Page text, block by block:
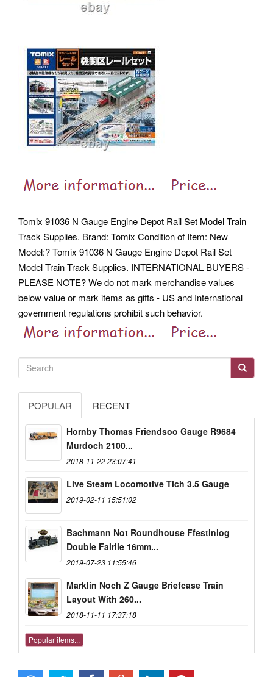
Tomix 91036 N Gauge Engine Depot Rail Set Model Train
Track Supplies. Brand: Tomix Condition of Item: New
Model:?Tomix 91036 N Gauge Engine Depot Rail Set
Model Train Track Supplies. INTERNATIONAL BUYERS -
PLEASE NOTE? We do not mark merchandise values
below value or mark items as gifts - US and International
government regulations prohibit such behavior.
POPULAR RECENT
Hornby Thomas Friendsoo Gauge R9684
Murdoch 2100...
2018-11-22 23:07:41
Live Steam Locomotive Tich 3.5 Gauge
2019-02-11 15:51:02
Bachmann Not Roundhouse Ffestiniog
Double Fairlie 16mm...
2019-07-23 11:55:46
Marklin Noch Z Gauge Briefcase Train
Layout With 260...
2018-11-11 17:37:18
Popular items...